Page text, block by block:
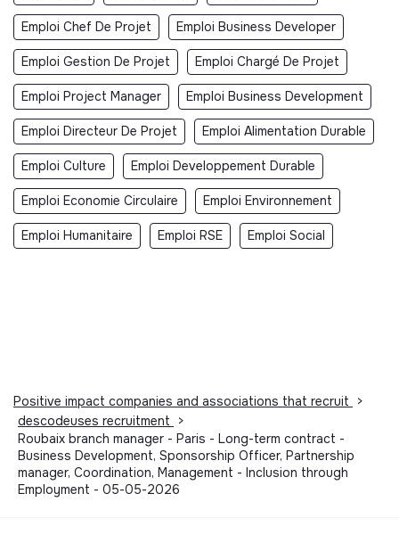
Emploi Chef De Projet Emploi Business Developer
Emploi Gestion De Projet Emploi Chargé De Projet
Emploi Project Manager Emploi Business Development
Emploi Directeur De Projet Emploi Alimentation Durable
Emploi Culture Emploi Developpement Durable
Emploi Economie Circulaire Emploi Environnement
Emploi Humanitaire Emploi RSE Emploi Social
Positive impact companies and associations that recruit
>
descodeuses recruitment
>
Roubaix branch manager - Paris - Long-term contract -
Business Development, Sponsorship Officer, Partnership
manager, Coordination, Management - Inclusion through
Employment - 05-05-2026